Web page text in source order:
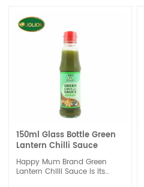
150ml Glass Bottle Green
Lantern Chilli Sauce
Happy Mum Brand Green
Lantern Chilli Sauce is its